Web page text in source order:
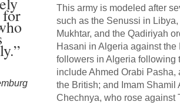
This army is modeled after
such as the Senussi in
Mukhtar, and the Qadiriyah
Hasani in Algeria against the
followers in Algeria following
include Ahmed Orabi
the British; and Imam
Chechnya, who rose against